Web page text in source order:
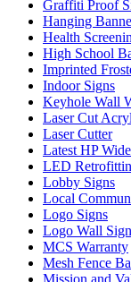
Graffiti Proof
Hanging
Health
High School
Imprinted
Indoor Signs
Keyhole Wall
Laser Cut
Laser Cutter
Latest HP
LED
Lobby Signs
Local
Logo Signs
Logo Wall
MCS Warranty
Mesh Fence